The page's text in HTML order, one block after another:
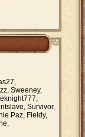
Sweeney,
Survivor,
Paz, Fieldy,